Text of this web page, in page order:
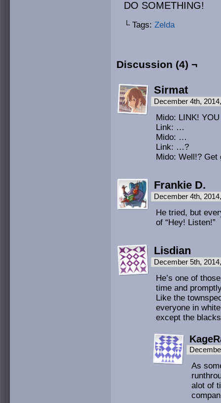
DO SOMETHING!
└ Tags: Zelda
Discussion (4) ¬
Sirmat
December 4th,
Mido: LINK!
Link: …
Mido: …
Link: …?
Mido: Well!? Get
Frankie D.
December 4th,
He tried, but
of “Hey! Listen!”
Lisdian
December 5th,
He’s one of
time and
Like the
everyone in
except the
As
alot of